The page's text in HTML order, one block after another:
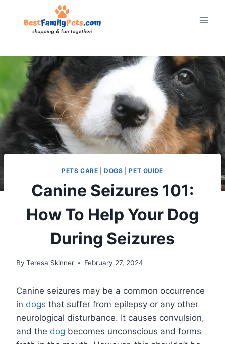
PETS CARE |DOGS |PET GUIDE
Canine Seizures 101:
How To Help Your Dog
During Seizures
By Teresa Skinner February 27, 2024
Canine seizures may be a common occurrence
in dogs that suffer from epilepsy or any other
neurological disturbance. It causes convulsion,
and the dog becomes unconscious and forms